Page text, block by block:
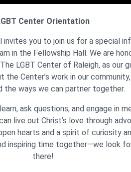
Center Orientation
invites you to join us for a special
in the Fellowship Hall. We are
LGBT Center of Raleigh, as our
the Center’s work in our
the ways we can partner together.
ask questions, and engage in
live out Christ’s love through
hearts and a spirit of curiosity
inspiring time together—we look
there!